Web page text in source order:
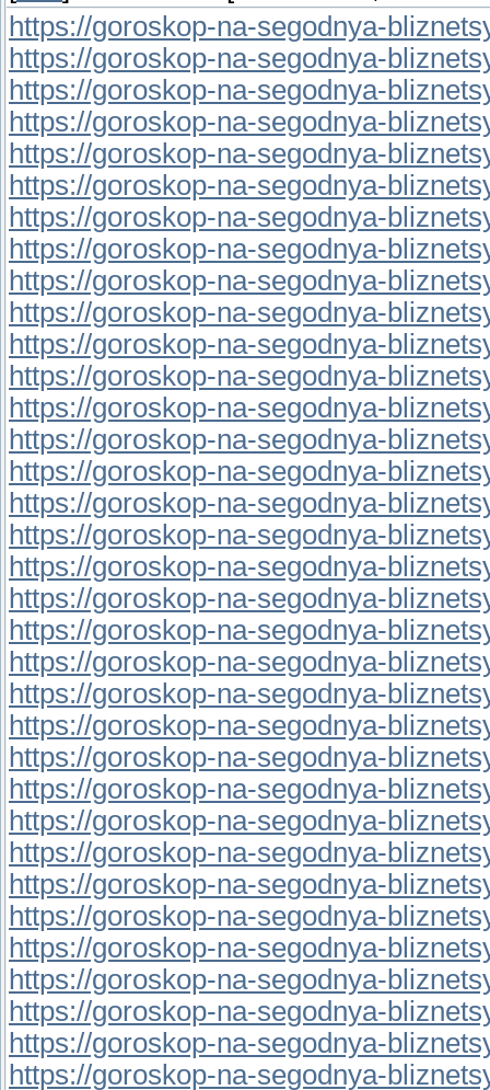
https://goroskop-na-segodnya-
https://goroskop-na-segodnya-
https://goroskop-na-segodnya-
https://goroskop-na-segodnya-
https://goroskop-na-segodnya-
https://goroskop-na-segodnya-
https://goroskop-na-segodnya-
https://goroskop-na-segodnya-
https://goroskop-na-segodnya-
https://goroskop-na-segodnya-
https://goroskop-na-segodnya-
https://goroskop-na-segodnya-
https://goroskop-na-segodnya-
https://goroskop-na-segodnya-
https://goroskop-na-segodnya-
https://goroskop-na-segodnya-
https://goroskop-na-segodnya-
https://goroskop-na-segodnya-
https://goroskop-na-segodnya-
https://goroskop-na-segodnya-
https://goroskop-na-segodnya-
https://goroskop-na-segodnya-
https://goroskop-na-segodnya-
https://goroskop-na-segodnya-
https://goroskop-na-segodnya-
https://goroskop-na-segodnya-
https://goroskop-na-segodnya-
https://goroskop-na-segodnya-
https://goroskop-na-segodnya-
https://goroskop-na-segodnya-
https://goroskop-na-segodnya-
https://goroskop-na-segodnya-
https://goroskop-na-segodnya-
https://goroskop-na-segodnya-